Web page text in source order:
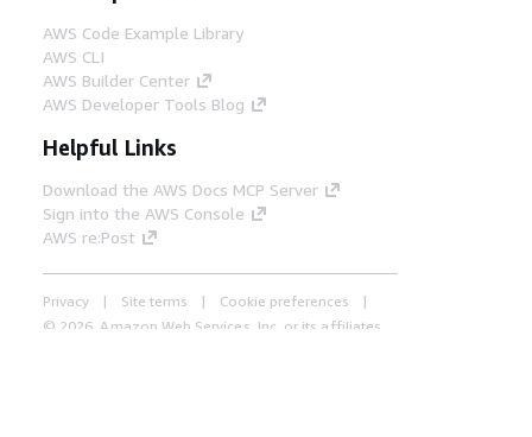
AWS Code Example Library
AWS CLI
AWS Builder Center
AWS Developer Tools Blog
Helpful Links
Download the AWS Docs MCP Server
Sign into the AWS Console
AWS re:Post
Privacy Site terms
Cookie preferences
© 2026, Amazon Web Services, Inc. or its affiliates.